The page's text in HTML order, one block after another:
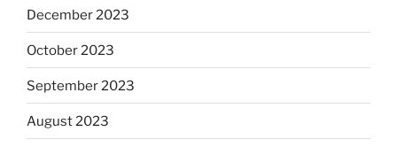
December 2023
October 2023
September 2023
August 2023